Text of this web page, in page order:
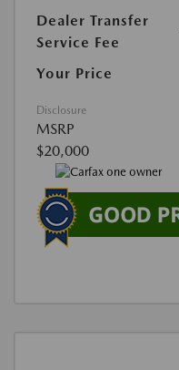
Dealer Transfer
Service Fee
Your Price
Disclosure
MSRP
$20,000